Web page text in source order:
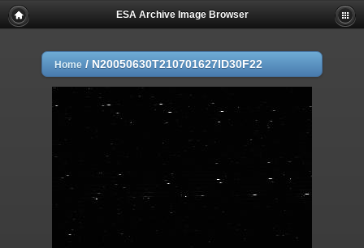
ESA Archive Image Browser
Home / N20050630T210701627ID30F22